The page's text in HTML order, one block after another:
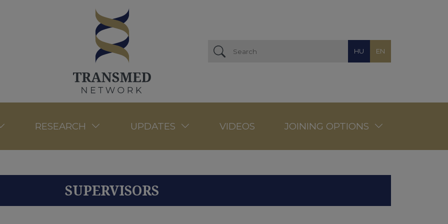
HU EN
RESEARCH UPDATES VIDEOS JOINING OPTIONS
SUPERVISORS